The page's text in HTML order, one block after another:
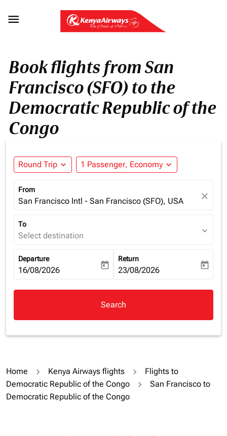

Book flights from San
Francisco (SFO) to the
Democratic Republic of the
Congo
Round Trip expand_more 1 Passenger, Economy expand_more
From
San Francisco Intl - San Francisco (SFO), USA close
To
Select destination expand_more
Departure
fc-booking-departure-date-aria-label
16/08/2026 today
Return
fc-booking-return-date-aria-
23/08/2026 today
Search
Home Kenya Airways flights
Flights to
Democratic Republic of the Congo
San Francisco to
Democratic Republic of the Congo